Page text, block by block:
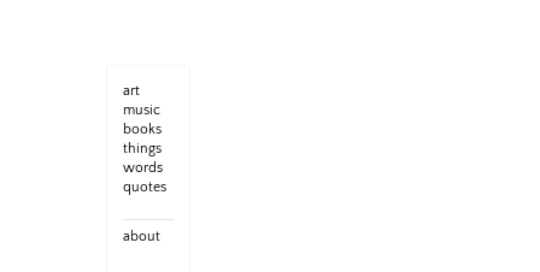
art
music
books
things
words
quotes
about